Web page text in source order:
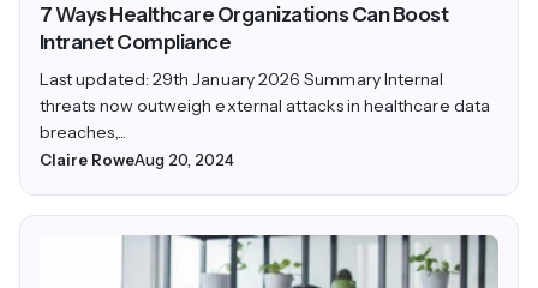
7 Ways Healthcare Organizations Can Boost
Intranet Compliance
Last updated: 29th January 2026 Summary Internal
threats now outweigh external attacks in healthcare data
breaches,...
Claire RoweAug 20, 2024